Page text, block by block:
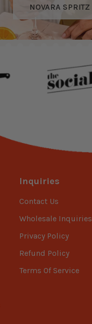
NOVARA SPRITZ
Inquiries
Contact Us
Wholesale Inquiries
Privacy Policy
Refund Policy
Terms Of Service